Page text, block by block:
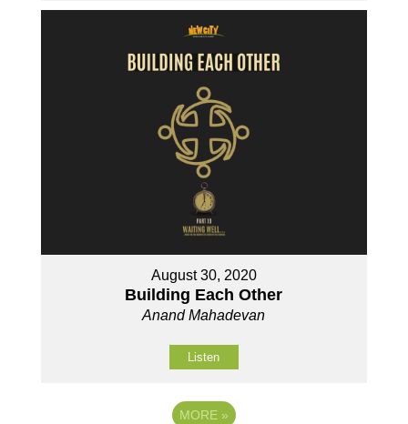
August 30, 2020
Building Each Other
Anand Mahadevan
Listen
MORE »